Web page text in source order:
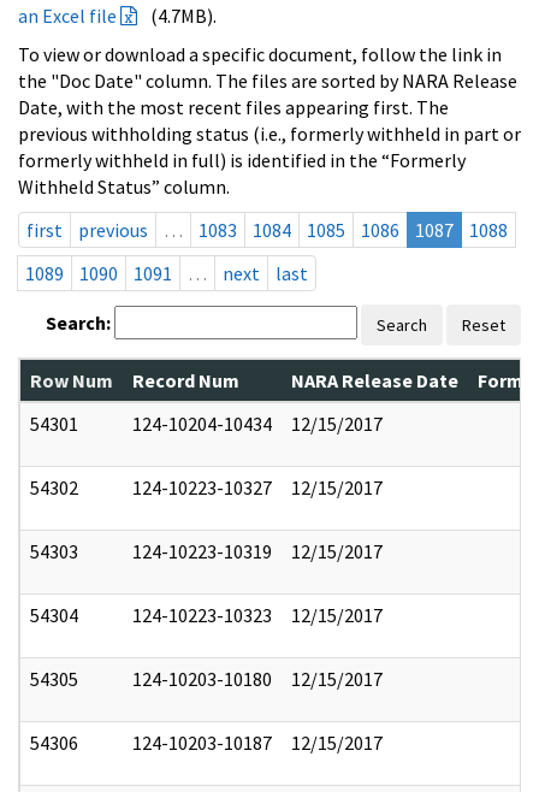
an Excel file
(4.7MB).
To view or download a specific document, follow the link in
the "Doc Date" column. The files are sorted by NARA Release
Date, with the most recent files appearing first. The
previous withholding status (i.e., formerly withheld in part or
formerly withheld in full) is identified in the “Formerly
Withheld Status” column.
first
previous … 1083 1084 1085 1086 1087
1088
1089
1090 1091 … next last
Search: Search Reset
Row Num Record Num NARA Release Date
54301
124-10204-10434 12/15/2017
54302 124-10223-10327 12/15/2017
54303 124-10223-10319 12/15/2017
54304 124-10223-10323 12/15/2017
54305 124-10203-10180 12/15/2017
54306 124-10203-10187 12/15/2017